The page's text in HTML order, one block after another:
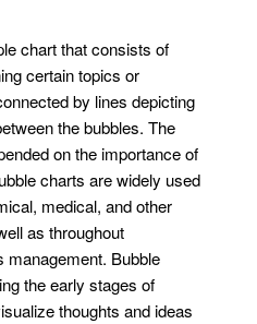
chart that consists of
certain topics or
by lines depicting
the bubbles. The
on the importance of
charts are widely used
medical, and other
as throughout
management. Bubble
the early stages of
thoughts and ideas